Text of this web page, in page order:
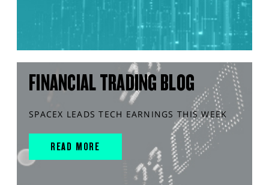
FINANCIAL TRADING BLOG
SPACEX LEADS TECH EARNINGS THIS WEEK
READ MORE